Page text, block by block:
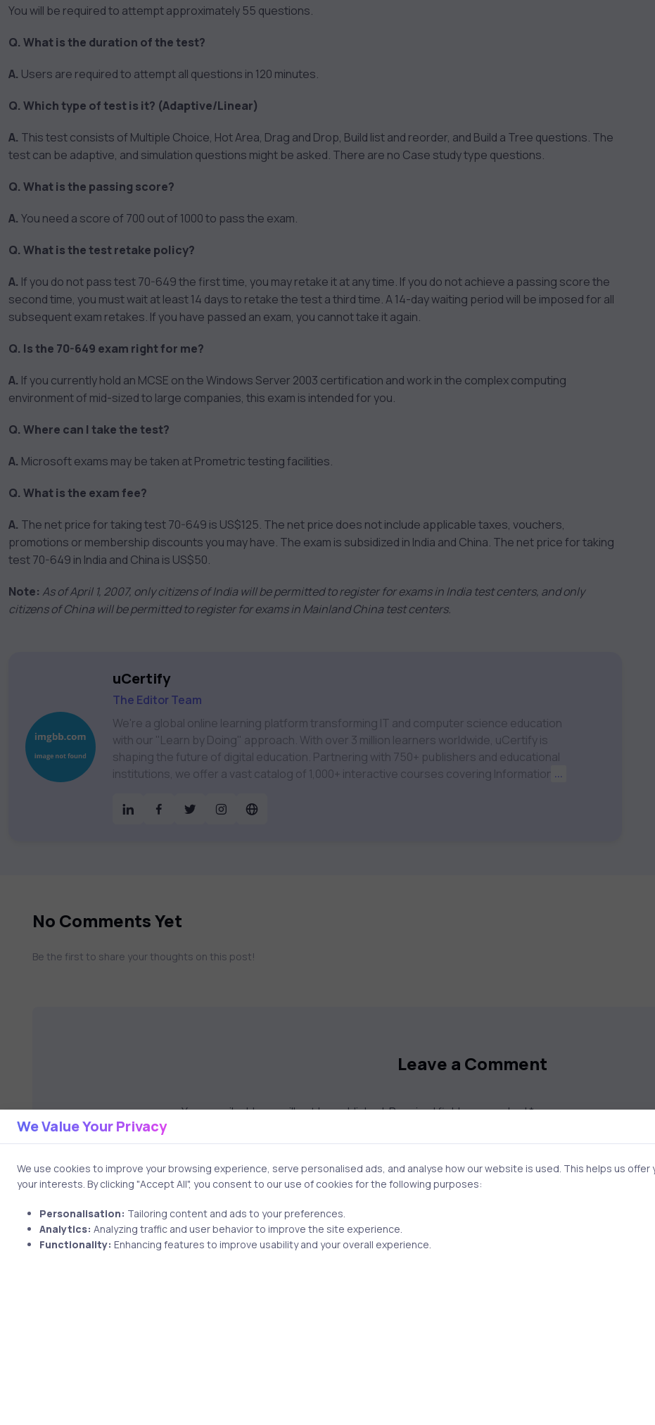
You will be required to attempt approximately 55 questions.
Q. What is the duration of the test?
A. Users are required to attempt all questions in 120 minutes.
Q. Which type of test is it? (Adaptive/Linear)
A. This test consists of Multiple Choice, Hot Area, Drag and Drop, Build list and reorder, and Build a Tree questions. The
test can be adaptive, and simulation questions might be asked. There are no Case study type questions.
Q. What is the passing score?
A. You need a score of 700 out of 1000 to pass the exam.
Q. What is the test retake policy?
A. If you do not pass test 70-649 the first time, you may retake it at any time. If you do not achieve a passing score the
second time, you must wait at least 14 days to retake the test a third time. A 14-day waiting period will be imposed for all
subsequent exam retakes. If you have passed an exam, you cannot take it again.
Q. Is the 70-649 exam right for me?
A. If you currently hold an MCSE on the Windows Server 2003 certification and work in the complex computing
environment of mid-sized to large companies, this exam is intended for you.
Q. Where can I take the test?
A. Microsoft exams may be taken at Prometric testing facilities.
Q. What is the exam fee?
A. The net price for taking test 70-649 is US$125. The net price does not include applicable taxes, vouchers,
promotions or membership discounts you may have. The exam is subsidized in India and China. The net price for taking
test 70-649 in India and China is US$50.
Note: As of April 1, 2007, only citizens of India will be permitted to register for exams in India test centers, and only
citizens of China will be permitted to register for exams in Mainland China test centers.
uCertify
The Editor Team
We're a global online learning platform transforming IT and computer science education
with our "Learn by Doing" approach. With over 3 million learners worldwide, uCertify is
shaping the future of digital education. Partnering with 750+ publishers and educational
institutions, we offer a vast catalog of 1,000+ interactive courses covering Information
& much more. Our courses feature hands-on labs, gamified test preps, interactive
...
No Comments Yet
Be the first to share your thoughts on this post!
Leave a Comment
Your email address will not be published.Required fields are marked*
We Value Your Privacy
We use cookies to improve your browsing experience, serve personalised ads, and analyse how our website is used. This helps us
your interests. By clicking "Accept All", you consent to our use of cookies for the following purposes:
Personalisation: Tailoring content and ads to your preferences.
Analytics: Analyzing traffic and user behavior to improve the site experience.
Functionality: Enhancing features to improve usability and your overall experience.